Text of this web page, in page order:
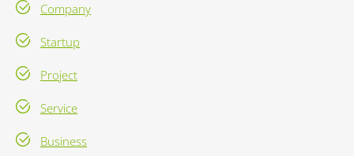
Company
Startup
Project
Service
Business